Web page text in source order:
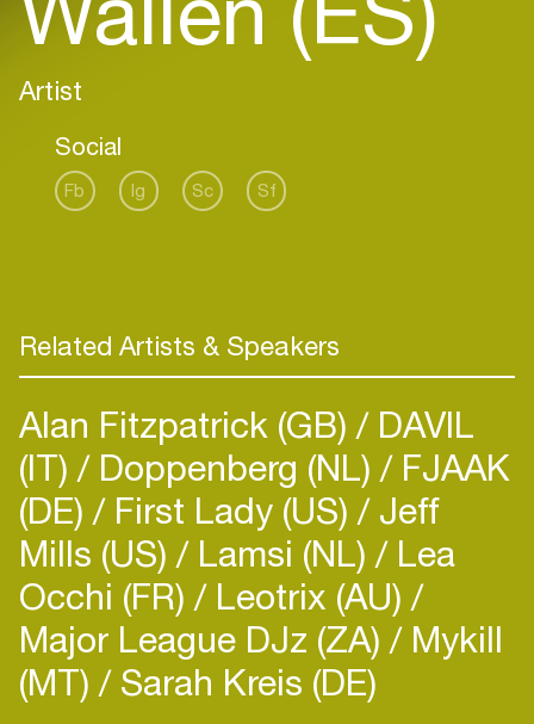
Artist
Social
Fb Ig Sc Sf
Related Artists & Speakers
Alan Fitzpatrick (GB) DAVIL
(IT) Doppenberg (NL) FJAAK
(DE) First Lady (US) Jeff
Mills (US) Lamsi (NL) Lea
Occhi (FR) Leotrix (AU)
Major League DJz (ZA) Mykill
(MT) Sarah Kreis (DE)